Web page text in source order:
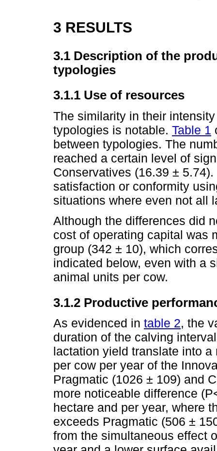
3 RESULTS
3.1 Description of the
typologies
3.1.1 Use of resources
The similarity in their
typologies is notable. Table 1
between typologies. The
reached a certain level of
Conservatives (16.39 ±
satisfaction or conformity
situations where even not all
Although the differences did
cost of operating capital was
group (342 ± 10), which
indicated below, even with a
animal units per cow.
3.1.2 Productive
As evidenced in table 2, the
duration of the calving
lactation yield translate into
per cow per year of the
Pragmatic (1026 ± 109) and
more noticeable difference
hectare and per year, where
exceeds Pragmatic (506 ±
from the simultaneous effect